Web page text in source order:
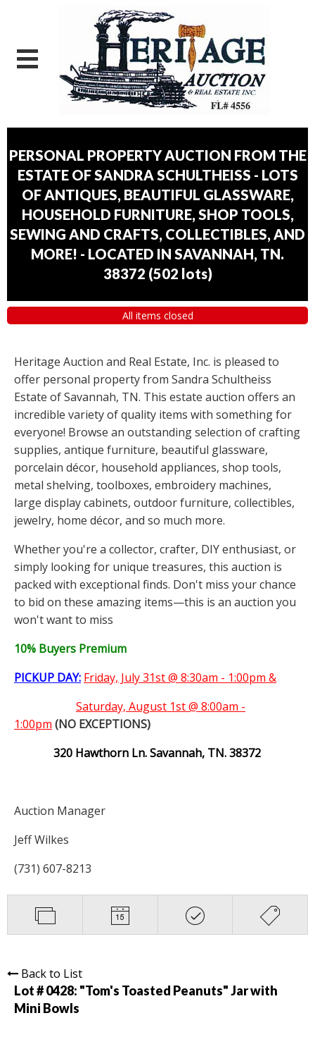
PERSONAL PROPERTY AUCTION FROM THE
ESTATE OF SANDRA SCHULTHEISS - LOTS
OF ANTIQUES, BEAUTIFUL GLASSWARE,
HOUSEHOLD FURNITURE, SHOP TOOLS,
SEWING AND CRAFTS, COLLECTIBLES, AND
MORE! - LOCATED IN SAVANNAH, TN.
38372 (502 lots)
All items closed
Heritage Auction and Real Estate, Inc. is pleased to
offer personal property from Sandra Schultheiss
Estate of Savannah, TN. This estate auction offers an
incredible variety of quality items with something for
everyone! Browse an outstanding selection of crafting
supplies, antique furniture, beautiful glassware,
porcelain décor, household appliances, shop tools,
metal shelving, toolboxes, embroidery machines,
large display cabinets, outdoor furniture, collectibles,
jewelry, home décor, and so much more.
Whether you're a collector, crafter, DIY enthusiast, or
simply looking for unique treasures, this auction is
packed with exceptional finds. Don't miss your chance
to bid on these amazing items—this is an auction you
won't want to miss
10% Buyers Premium
PICKUP DAY: Friday, July 31st @ 8:30am - 1:00pm &
Saturday, August 1st @ 8:00am -
1:00pm (NO EXCEPTIONS)
320 Hawthorn Ln. Savannah, TN. 38372
Auction Manager
Jeff Wilkes
(731) 607-8213
Back to List
Lot # 0428: "Tom's Toasted Peanuts" Jar with
Mini Bowls